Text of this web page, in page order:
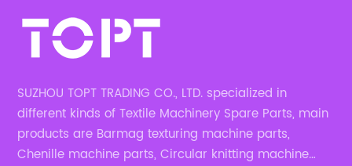
SUZHOU TOPT TRADING CO., LTD. specialized in
different kinds of Textile Machinery Spare Parts, main
products are Barmag texturing machine parts,
Chenille machine parts, Circular knitting machine